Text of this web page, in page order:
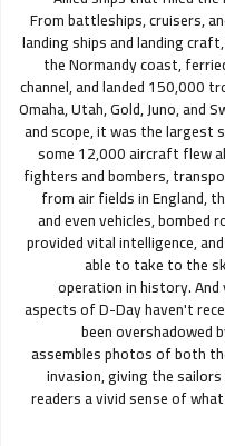
From battleships, cruisers,
landing ships and landing
the Normandy coast,
channel, and landed 150,000
Omaha, Utah, Gold, Juno, and
and scope, it was the largest
some 12,000 aircraft flew
fighters and bombers,
from air fields in England,
and even vehicles, bombed
provided vital intelligence,
able to take to the
operation in history.
aspects of D-Day haven't
been overshadowed
assembles photos of both
invasion, giving the
readers a vivid sense of